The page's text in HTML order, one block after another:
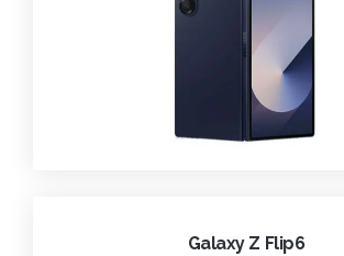
Galaxy Z Flip6